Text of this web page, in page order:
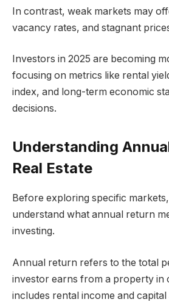
In contrast, weak markets may
vacancy rates, and stagnant
Investors in 2025 are becoming
focusing on metrics like rental
index, and long-term economic
decisions.
Understanding
Real Estate
Before exploring specific
understand what annual return
investing.
Annual return refers to the total
investor earns from a property in
includes rental income and